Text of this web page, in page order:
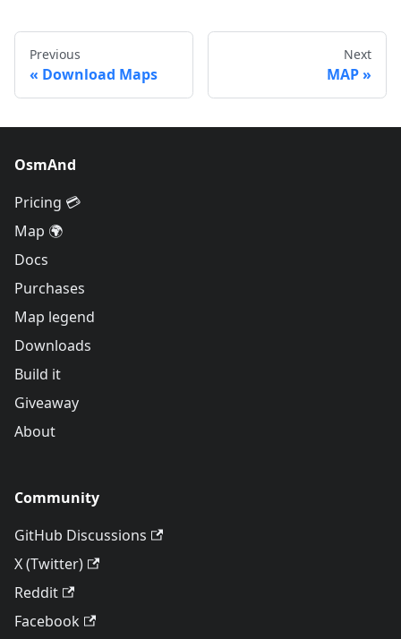
Previous
Download Maps
Next
MAP
OsmAnd
Pricing 💳
Map 🌍
Docs
Purchases
Map legend
Downloads
Build it
Giveaway
About
Community
GitHub Discussions
X (Twitter)
Reddit
Facebook